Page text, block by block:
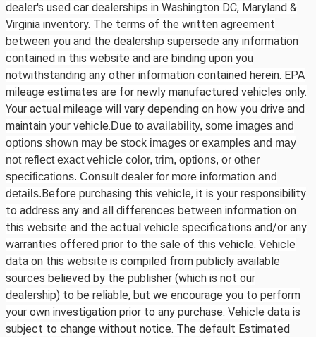
dealer's used car dealerships in Washington DC, Maryland &
Virginia inventory. The terms of the written agreement
between you and the dealership supersede any information
contained in this website and are binding upon you
notwithstanding any other information contained herein. EPA
mileage estimates are for newly manufactured vehicles only.
Your actual mileage will vary depending on how you drive and
maintain your vehicle.Due to availability, some images and
options shown may be stock images or examples and may
not reflect exact vehicle color, trim, options, or other
specifications. Consult dealer for more information and
details. Before purchasing this vehicle, it is your responsibility
to address any and all differences between information on
this website and the actual vehicle specifications and/or any
warranties offered prior to the sale of this vehicle. Vehicle
data on this website is compiled from publicly available
sources believed by the publisher (which is not our
dealership) to be reliable, but we encourage you to perform
your own investigation prior to any purchase. Vehicle data is
subject to change without notice. The default Estimated